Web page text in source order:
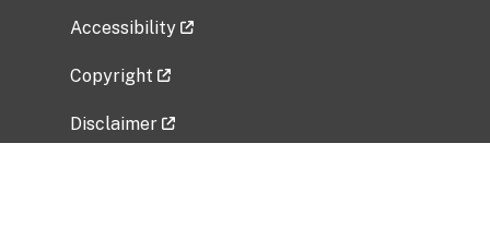
Accessibility
Copyright
Disclaimer